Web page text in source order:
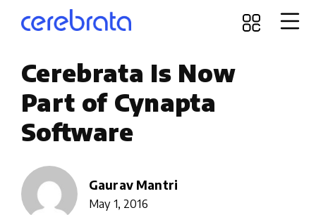
Cerebrata Is Now
Part of Cynapta
Software
Gaurav Mantri
May 1, 2016